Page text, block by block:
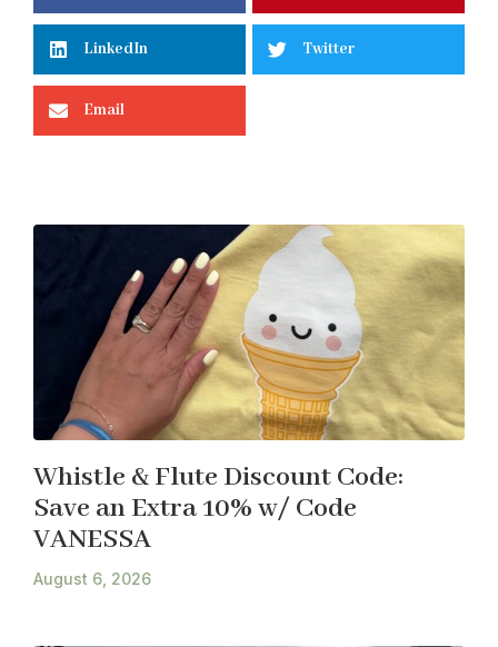
LinkedIn Twitter
Email
Whistle & Flute Discount Code:
Save an Extra 10% w/ Code
VANESSA
August 6, 2026